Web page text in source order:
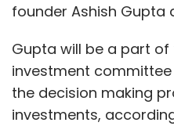
founder Ashish Gupta
Gupta will be a part of
investment
the decision making
investments,